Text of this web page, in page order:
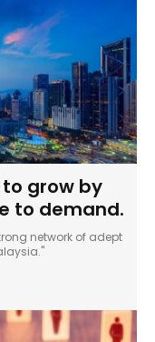
grow by
to demand.
network of adept